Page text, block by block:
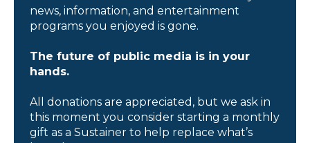
news, information, and entertainment
programs you enjoyed is gone.
The future of public media is in your
hands.
All donations are appreciated, but we ask in
this moment you consider starting a monthly
gift as a Sustainer to help replace what’s